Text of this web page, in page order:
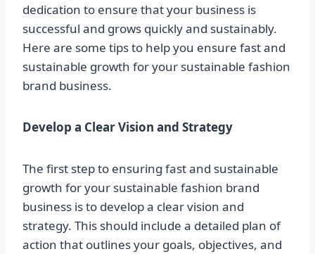
dedication to ensure that your business is
successful and grows quickly and sustainably.
Here are some tips to help you ensure fast and
sustainable growth for your sustainable fashion
brand business.
Develop a Clear Vision and Strategy
The first step to ensuring fast and sustainable
growth for your sustainable fashion brand
business is to develop a clear vision and
strategy. This should include a detailed plan of
action that outlines your goals, objectives, and